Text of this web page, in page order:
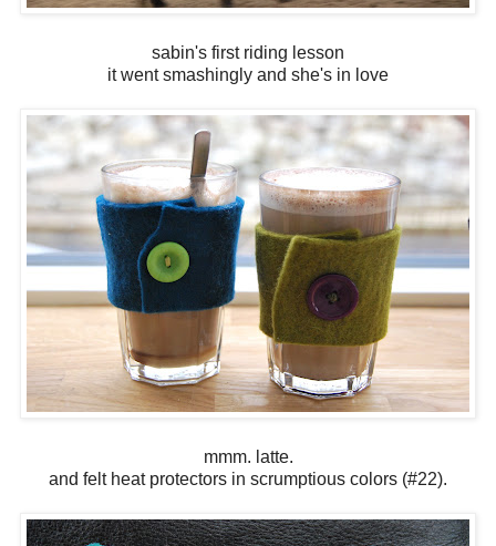
sabin's first riding lesson
it went smashingly and she's in love
mmm. latte.
and felt heat protectors in scrumptious colors (#22).